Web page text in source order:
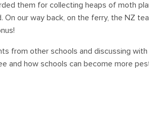
them for collecting heaps of moth
On our way back, on the ferry, the NZ
from other schools and discussing
and how schools can become more